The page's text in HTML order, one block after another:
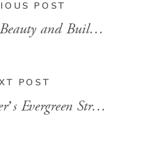
POST
Community with Meg Smith
POST
Caitlin Bacher’s Evergreen Strategy for Ditching the Launch Hustle